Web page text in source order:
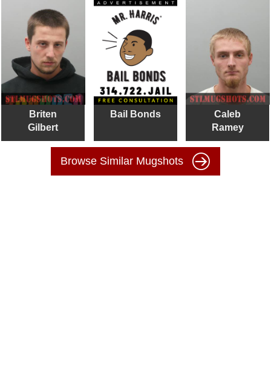
Briten
Gilbert
Bail Bonds
Caleb
Ramey
Browse Similar Mugshots